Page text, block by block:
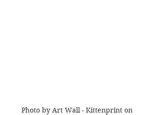
Photo by Art Wall - Kittenprint on